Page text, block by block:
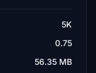
5K
0.75
56.35 MB